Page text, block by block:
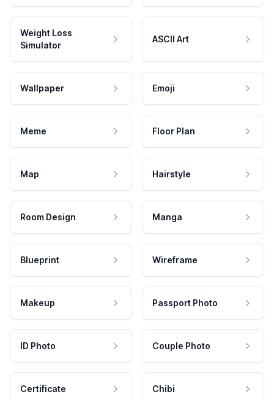
Weight Loss
Simulator
ASCII Art
Wallpaper Emoji
Meme Floor Plan
Map Hairstyle
Room Design Manga
Blueprint Wireframe
Makeup Passport Photo
ID Photo Couple Photo
Certificate Chibi